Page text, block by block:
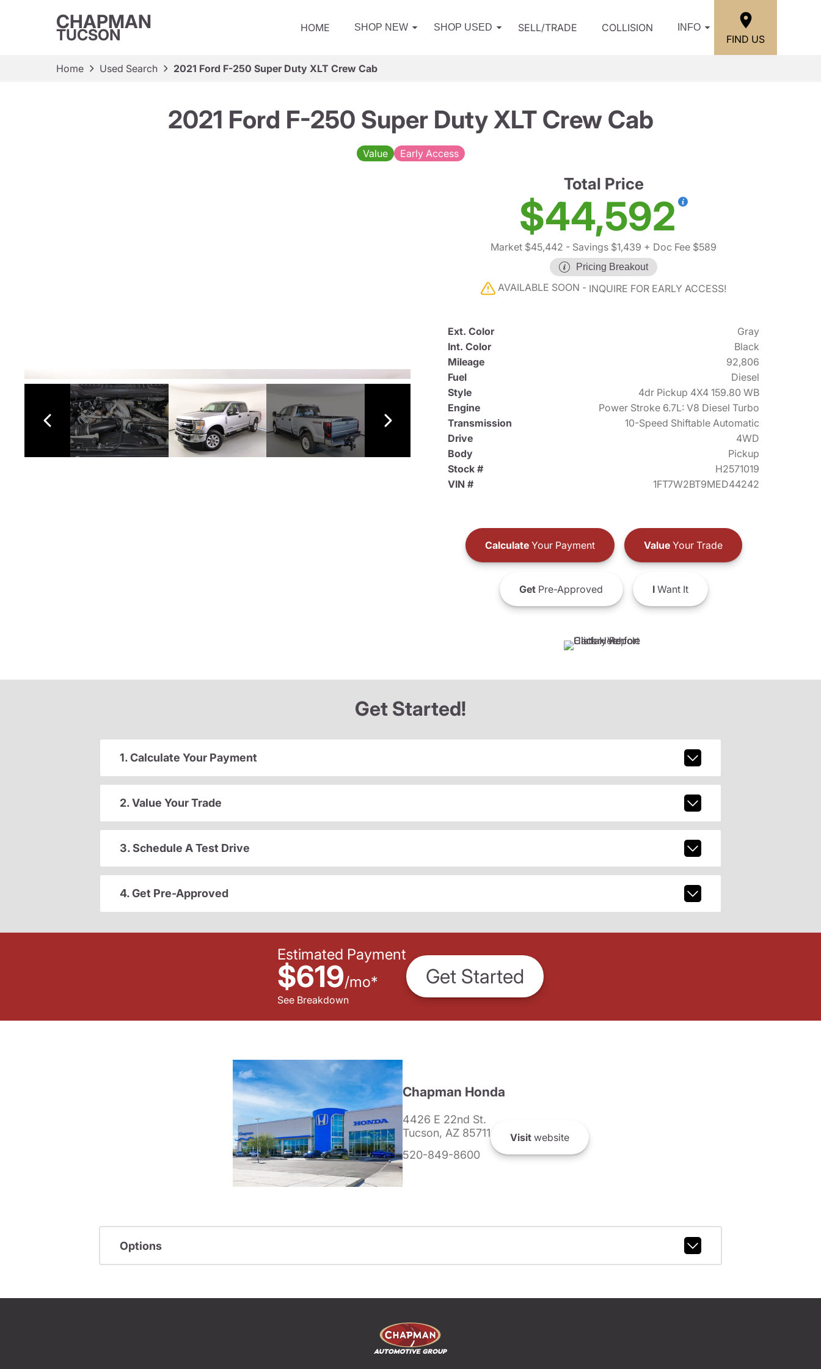
CHAPMAN
TUCSON HOME SHOP NEW SHOP USED SELL/TRADE COLLISION INFO
FIND US
Home Used Search 2021 Ford F-250 Super Duty XLT Crew Cab
2021 Ford F-250 Super Duty XLT Crew Cab
Value Early Access
Total Price
$44,592
Market $45,442 - Savings $1,439 + Doc Fee $589
Pricing Breakout
AVAILABLE SOON INQUIRE FOR EARLY ACCESS!
Ext. Color
Gray
Int. Color
Black
Mileage
92,806
Fuel
Diesel
Style
4dr Pickup 4X4 159.80 WB
Engine
Power Stroke 6.7L: V8 Diesel Turbo
Transmission
10-Speed Shiftable Automatic
Drive
4WD
Body
Pickup
Stock #
H2571019
VIN #
1FT7W2BT9MED44242
CalculateYour Payment ValueYour Trade
GetPre-Approved IWant It
Get Started!
1. Calculate Your Payment
2. Value Your Trade
3. Schedule A Test Drive
4. Get Pre-Approved
Estimated Payment
$619/mo*
See Breakdown
Get Started
Chapman Honda
4426 E 22nd St.
Tucson, AZ 85711
520-849-8600
Visitwebsite
Options